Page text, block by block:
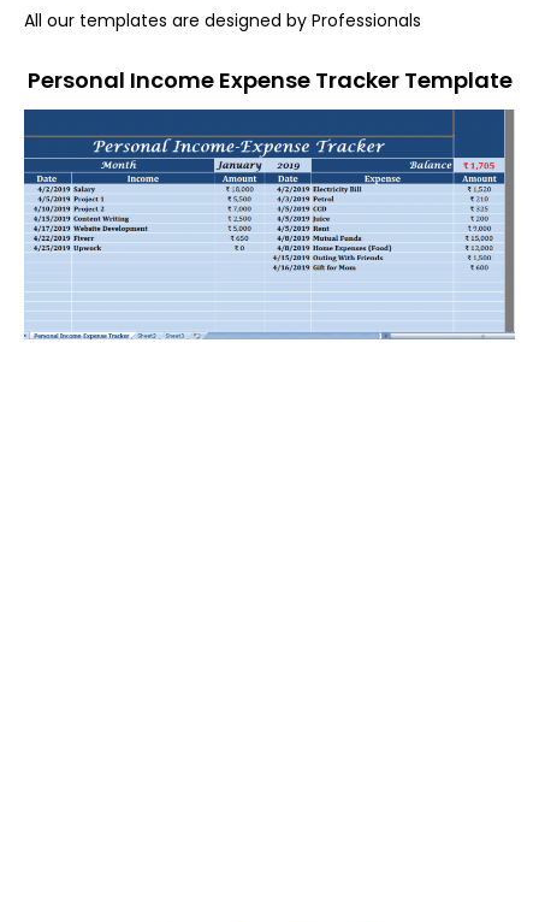
All our templates are designed by Professionals
Personal Income Expense Tracker Template